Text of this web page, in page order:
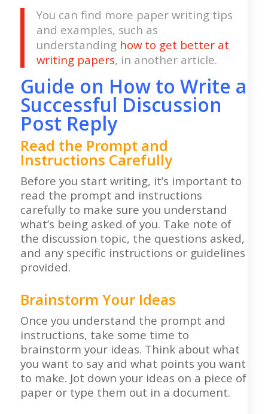
You can find more paper writing tips
and examples, such as
understanding how to get better at
writing papers, in another article.
Guide on How to Write a
Successful Discussion
Post Reply
Read the Prompt and
Instructions Carefully
Before you start writing, it’s important to
read the prompt and instructions
carefully to make sure you understand
what’s being asked of you. Take note of
the discussion topic, the questions asked,
and any specific instructions or guidelines
provided.
Brainstorm Your Ideas
Once you understand the prompt and
instructions, take some time to
brainstorm your ideas. Think about what
you want to say and what points you want
to make. Jot down your ideas on a piece of
paper or type them out in a document.